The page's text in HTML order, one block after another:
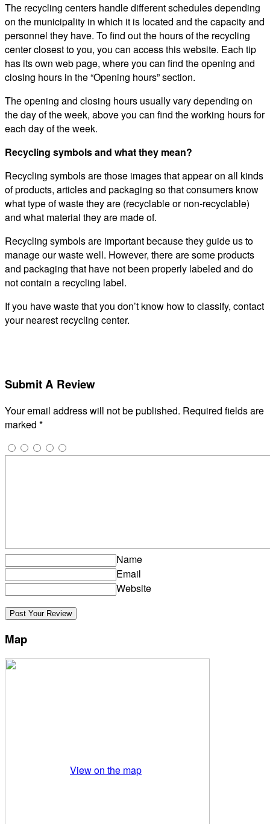
The recycling centers handle different schedules depending
on the municipality in which it is located and the capacity and
personnel they have. To find out the hours of the recycling
center closest to you, you can access this website. Each tip
has its own web page, where you can find the opening and
closing hours in the “Opening hours” section.
The opening and closing hours usually vary depending on
the day of the week, above you can find the working hours for
each day of the week.
Recycling symbols and what they mean?
Recycling symbols are those images that appear on all kinds
of products, articles and packaging so that consumers know
what type of waste they are (recyclable or non-recyclable)
and what material they are made of.
Recycling symbols are important because they guide us to
manage our waste well. However, there are some products
and packaging that have not been properly labeled and do
not contain a recycling label.
If you have waste that you don’t know how to classify, contact
your nearest recycling center.
Submit A Review
Your email address will not be published. Required fields are
marked *
Name
Email
Website
Map
View on the map